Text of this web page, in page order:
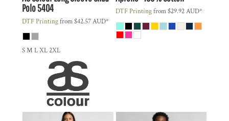
Polo5404
DTF Printingfrom$42.57AUD*
S M L XL 2XL
DTF Printingfrom$29.92AUD*